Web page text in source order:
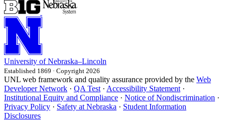
University of Nebraska–Lincoln
Established 1869 · Copyright 2026
UNL web framework and quality assurance provided by the Web
Developer Network · QA Test· Accessibility Statement·
Institutional Equity and Compliance · Notice of Nondiscrimination ·
Privacy Policy · Safety at Nebraska · Student Information
Disclosures